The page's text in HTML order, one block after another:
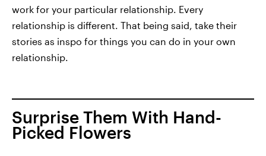
work for your particular relationship. Every
relationship is different. That being said, take their
stories as inspo for things you can do in your own
relationship.
Surprise Them With Hand-
Picked Flowers